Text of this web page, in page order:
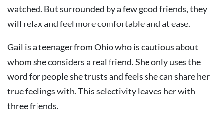
watched. But surrounded by a few good friends, they
will relax and feel more comfortable and at ease.
Gail is a teenager from Ohio who is cautious about
whom she considers a real friend. She only uses the
word for people she trusts and feels she can share her
true feelings with. This selectivity leaves her with
three friends.